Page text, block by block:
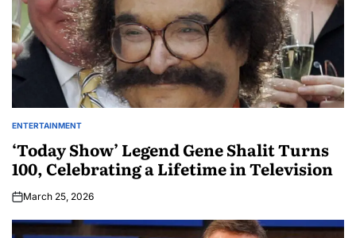
ENTERTAINMENT
‘Today Show’ Legend Gene Shalit Turns
100, Celebrating a Lifetime in Television
March 25, 2026